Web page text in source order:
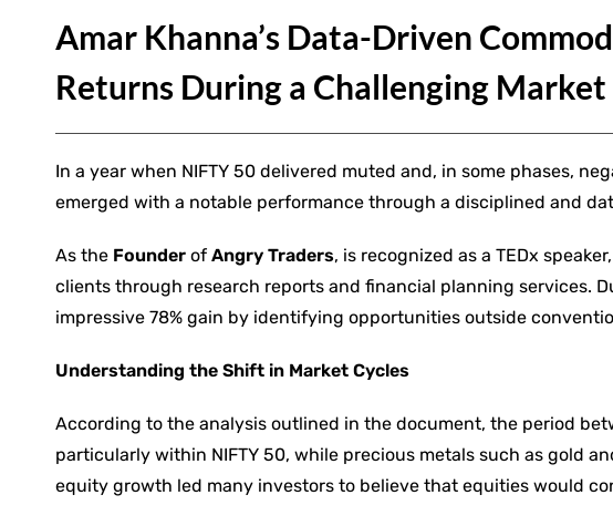
Amar Khanna’s Data-Driven
Returns During a Challenging Market
In a year when NIFTY 50 delivered muted and, in some phases,
emerged with a notable performance through a disciplined and
As the Founder of Angry Traders, is recognized as a TEDx
clients through research reports and financial planning services.
impressive 78% gain by identifying opportunities outside
Understanding the Shift in Market Cycles
According to the analysis outlined in the document, the period
particularly within NIFTY 50, while precious metals such as gold
equity growth led many investors to believe that equities would